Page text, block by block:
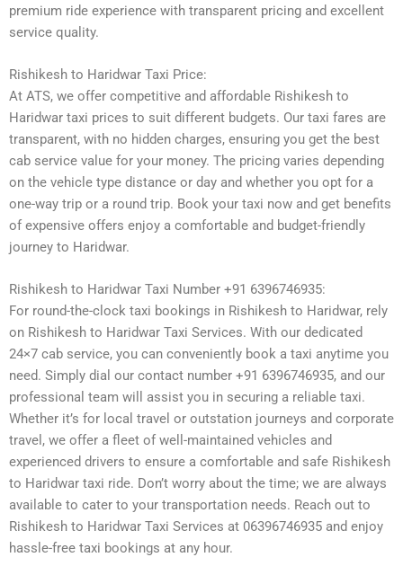
premium ride experience with transparent pricing and excellent
service quality.
Rishikesh to Haridwar Taxi Price:
At ATS, we offer competitive and affordable Rishikesh to
Haridwar taxi prices to suit different budgets. Our taxi fares are
transparent, with no hidden charges, ensuring you get the best
cab service value for your money. The pricing varies depending
on the vehicle type distance or day and whether you opt for a
one-way trip or a round trip. Book your taxi now and get benefits
of expensive offers enjoy a comfortable and budget-friendly
journey to Haridwar.
Rishikesh to Haridwar Taxi Number +91 6396746935:
For round-the-clock taxi bookings in Rishikesh to Haridwar, rely
on Rishikesh to Haridwar Taxi Services. With our dedicated
24×7 cab service, you can conveniently book a taxi anytime you
need. Simply dial our contact number +91 6396746935, and our
professional team will assist you in securing a reliable taxi.
Whether it’s for local travel or outstation journeys and corporate
travel, we offer a fleet of well-maintained vehicles and
experienced drivers to ensure a comfortable and safe Rishikesh
to Haridwar taxi ride. Don’t worry about the time; we are always
available to cater to your transportation needs. Reach out to
Rishikesh to Haridwar Taxi Services at 06396746935 and enjoy
hassle-free taxi bookings at any hour.